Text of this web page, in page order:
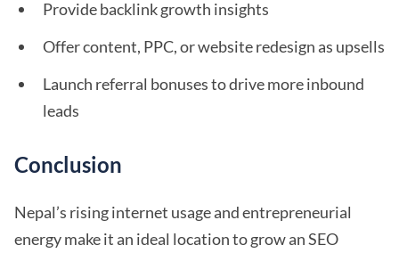
Provide backlink growth insights
Offer content, PPC, or website redesign as upsells
Launch referral bonuses to drive more inbound
leads
Conclusion
Nepal’s rising internet usage and entrepreneurial
energy make it an ideal location to grow an SEO